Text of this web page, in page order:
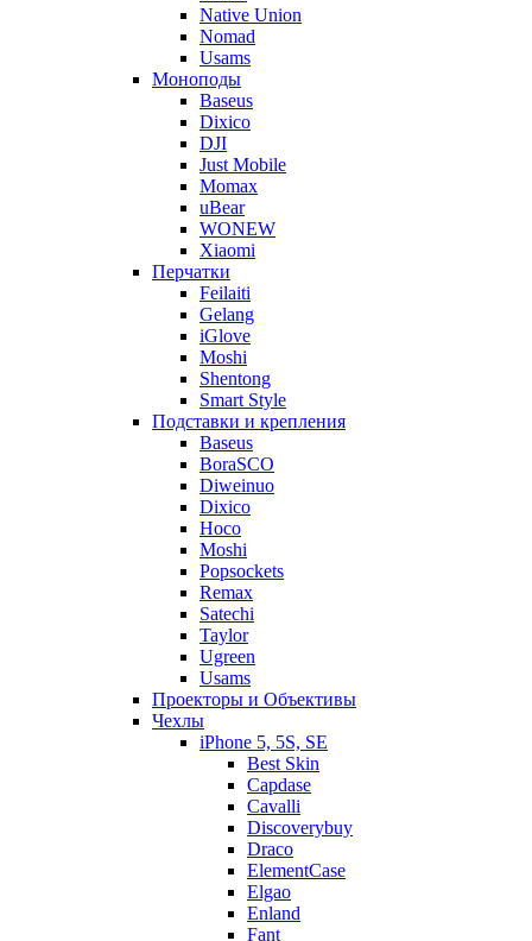
Native Union
Nomad
Usams
Моноподы
Baseus
Dixico
DJI
Just Mobile
Momax
uBear
WONEW
Xiaomi
Перчатки
Feilaiti
Gelang
iGlove
Moshi
Shentong
Smart Style
Подставки и крепления
Baseus
BoraSCO
Diweinuo
Dixico
Hoco
Moshi
Popsockets
Remax
Satechi
Taylor
Ugreen
Usams
Проекторы и Объективы
Чехлы
iPhone 5, 5S, SE
Best Skin
Capdase
Cavalli
Discoverybuy
Draco
ElementCase
Elgao
Enland
Fant